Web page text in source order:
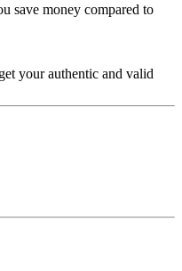
save money compared to
your authentic and valid